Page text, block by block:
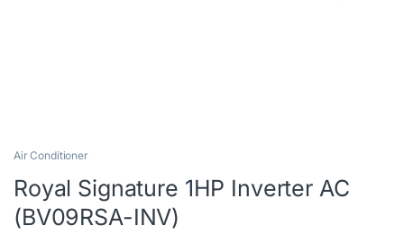
Air Conditioner
Royal Signature 1HP Inverter AC
(BV09RSA-INV)